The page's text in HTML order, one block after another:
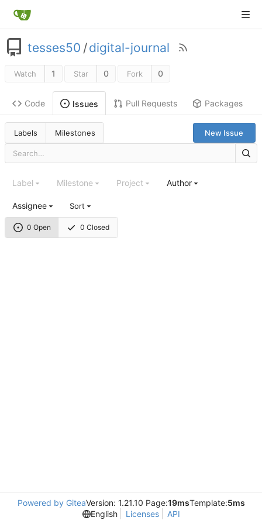
tesses50 /digital-journal
Watch 1 Star 0 Fork 0
Code Issues Pull Requests Packages
Labels Milestones New Issue
0 Open 0 Closed
Label Milestone Project Author
Assignee Sort
Powered by GiteaVersion: 1.21.10 Page:19msTemplate:5ms
English
Licenses API